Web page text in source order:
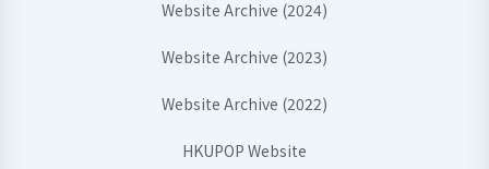
Website Archive (2024)
Website Archive (2023)
Website Archive (2022)
HKUPOP Website